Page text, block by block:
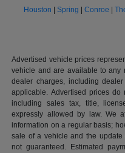
Houston Spring Conroe
Advertised vehicle prices
vehicle and are available to any
dealer charges, including
applicable. Advertised prices
including sales tax, title,
expressly allowed by law. We
information on a regular basis;
sale of a vehicle and the
not guaranteed. Estimated